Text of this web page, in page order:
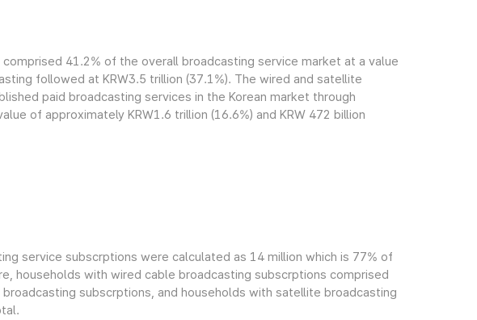
41.2% of the overall broadcasting service market at a value
followed at KRW3.5 trillion (37.1%). The wired and satellite
paid broadcasting services in the Korean market through
of approximately KRW1.6 trillion (16.6%) and KRW 472 billion
service subscrptions were calculated as 14 million which is 77% of
households with wired cable broadcasting subscrptions comprised
subscrptions, and households with satellite broadcasting